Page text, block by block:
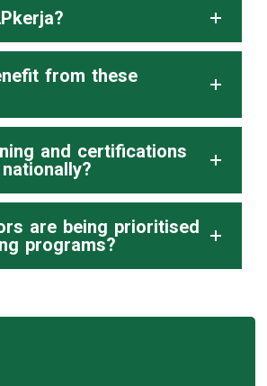
from these
and certifications
are being prioritised
programs?